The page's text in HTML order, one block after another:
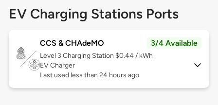
EV Charging Stations Ports
CCS & CHAdeMO 3/4 Available
Level 3 Charging Station $0.44 / kWh
EV Charger
Last used less than 24 hours ago